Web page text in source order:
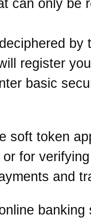
can only be
by
register
basic
soft token
for
and
banking